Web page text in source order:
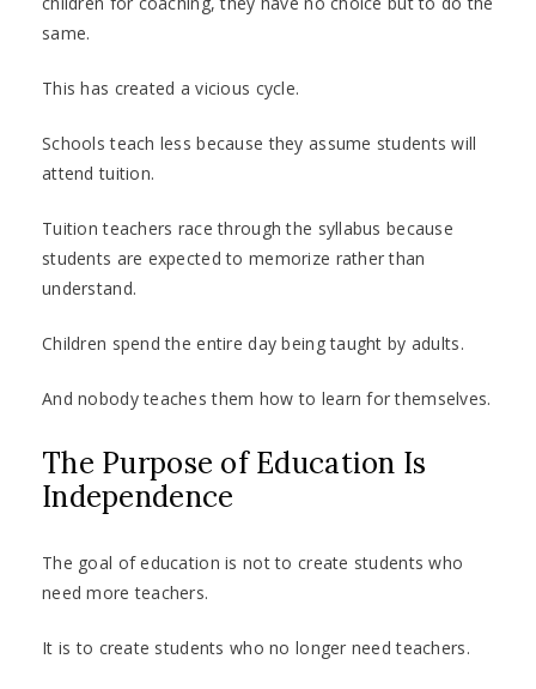
same.
This has created a vicious cycle.
Schools teach less because they assume students will
attend tuition.
Tuition teachers race through the syllabus because
students are expected to memorize rather than
understand.
Children spend the entire day being taught by adults.
And nobody teaches them how to learn for themselves.
The Purpose of Education Is
Independence
The goal of education is not to create students who
need more teachers.
It is to create students who no longer need teachers.